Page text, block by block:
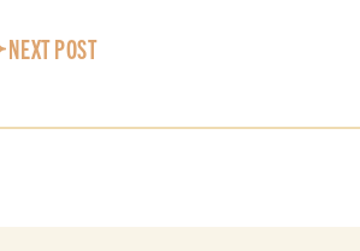
NEXT POST